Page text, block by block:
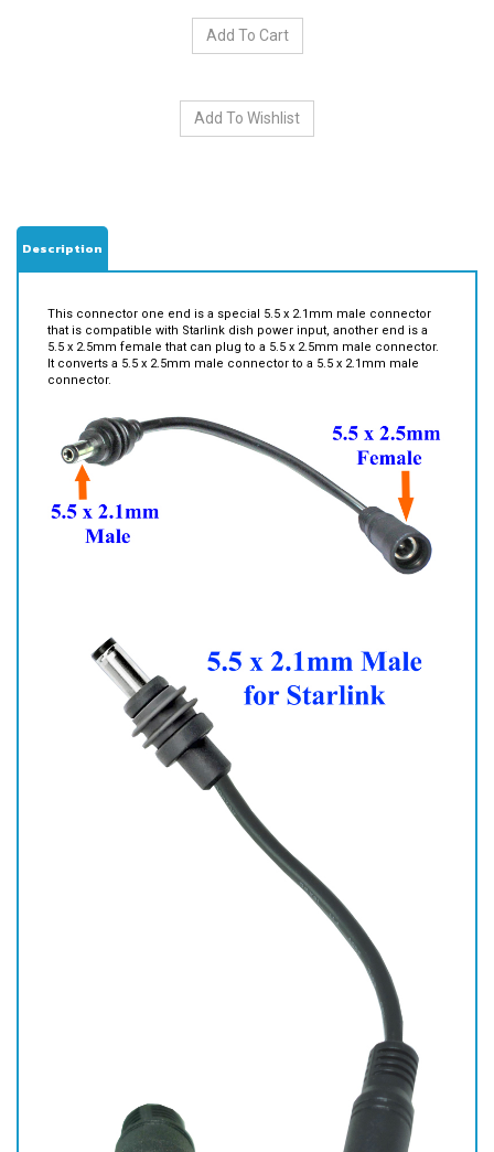
5.5 x 2.5mm female that can plug to a 5.5 x 2.5mm male connector.
It converts a 5.5 x 2.5mm male connector to a 5.5 x 2.1mm male
connector.